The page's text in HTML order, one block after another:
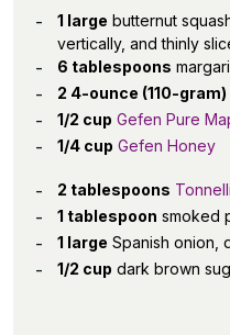
1 large butternut
vertically, and thinly
6 tablespoons
2 4-ounce (110-
1/2 cup Gefen Pure
1/4 cup Gefen Honey
2 tablespoons
1 tablespoon smoked
1 large Spanish onion,
1/2 cup dark brown